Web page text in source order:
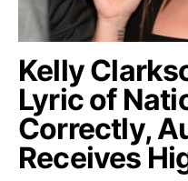
Kelly
Lyric of
Correctly,
Receives